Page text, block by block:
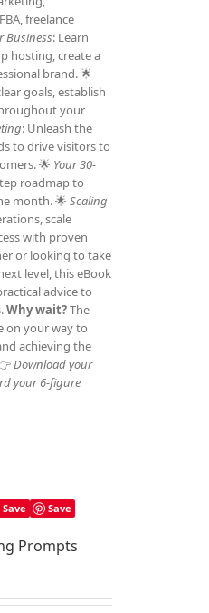
freelance
Business: Learn
hosting, create a
brand. 🌟
goals, establish
your
: Unleash the
to drive visitors to
🌟 Your 30-
roadmap to
month. 🌟Scaling
scale
with proven
or looking to take
level, this eBook
advice to
Why wait?The
on your way to
achieving the
Download your
your 6-figure
Save Save
Prompts